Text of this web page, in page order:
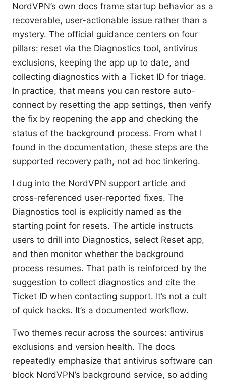
NordVPN’s own docs frame startup behavior as a
recoverable, user-actionable issue rather than a
mystery. The official guidance centers on four
pillars: reset via the Diagnostics tool, antivirus
exclusions, keeping the app up to date, and
collecting diagnostics with a Ticket ID for triage.
In practice, that means you can restore auto-
connect by resetting the app settings, then verify
the fix by reopening the app and checking the
status of the background process. From what I
found in the documentation, these steps are the
supported recovery path, not ad hoc tinkering.
I dug into the NordVPN support article and
cross-referenced user-reported fixes. The
Diagnostics tool is explicitly named as the
starting point for resets. The article instructs
users to drill into Diagnostics, select Reset app,
and then monitor whether the background
process resumes. That path is reinforced by the
suggestion to collect diagnostics and cite the
Ticket ID when contacting support. It’s not a cult
of quick hacks. It’s a documented workflow.
Two themes recur across the sources: antivirus
exclusions and version health. The docs
repeatedly emphasize that antivirus software can
block NordVPN’s background service, so adding